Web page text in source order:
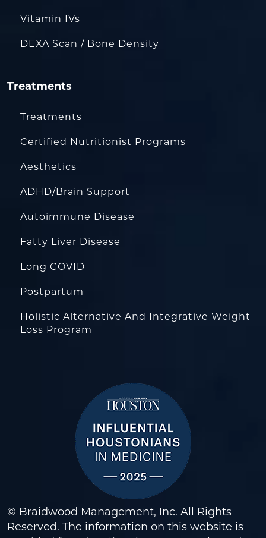
Vitamin IVs
DEXA Scan / Bone Density
Treatments
Treatments
Certified Nutritionist Programs
Aesthetics
ADHD/Brain Support
Autoimmune Disease
Fatty Liver Disease
Long COVID
Postpartum
Holistic Alternative And Integrative Weight
Loss Program
© Braidwood Management, Inc. All Rights
Reserved. The information on this website is